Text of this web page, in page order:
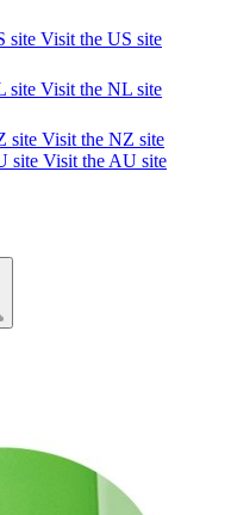
Visit the US site
Visit the NL site
Visit the NZ site
Visit the AU site